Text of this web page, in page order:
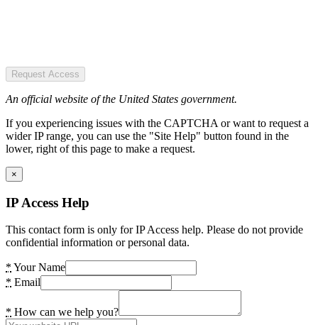
Request Access
An official website of the United States government.
If you experiencing issues with the CAPTCHA or want to request a
wider IP range, you can use the "Site Help" button found in the
lower, right of this page to make a request.
×
IP Access Help
This contact form is only for IP Access help. Please do not provide
confidential information or personal data.
* Your Name
* Email
* How can we help you?